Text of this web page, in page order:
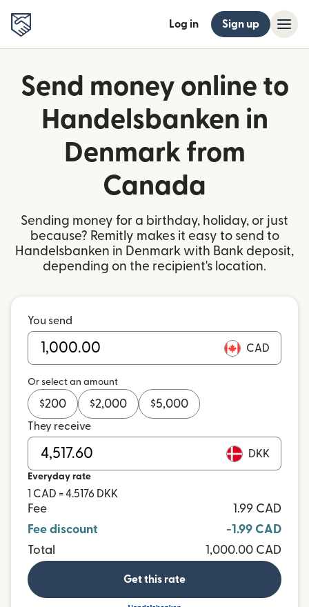
Log in Sign up
Send money online to
Handelsbanken in
Denmark from
Canada
Sending money for a birthday, holiday, or just
because? Remitly makes it easy to send to
Handelsbanken in Denmark with Bank deposit,
depending on the recipient's location.
You send
CAD
Or select an amount
$200 $2,000 $5,000
They receive
DKK
Everyday rate
1 CAD = 4.5176 DKK
Fee
1.99 CAD
Fee discount
-1.99 CAD
Total
1,000.00 CAD
Get this rate